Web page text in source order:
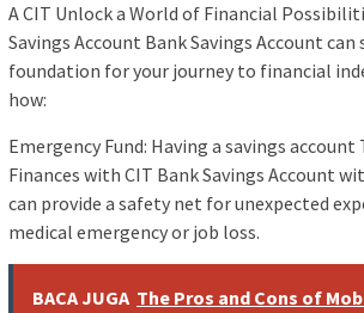
A CIT Unlock a World of Financial
Savings Account Bank Savings Account can
foundation for your journey to financial
how:
Emergency Fund: Having a savings
Finances with CIT Bank Savings Account
can provide a safety net for unexpected
medical emergency or job loss.
BACA JUGA The Pros and Cons of